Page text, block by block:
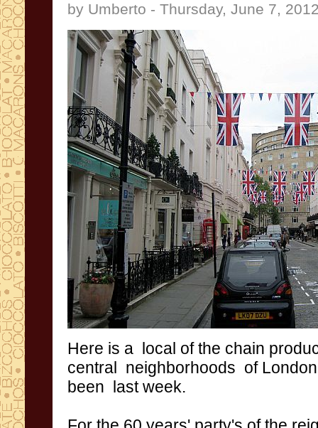
by Umberto - Thursday, June 7,
Here is a local of the chain
central neighborhoods of
been last week.